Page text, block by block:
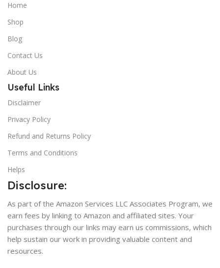
Home
Shop
Blog
Contact Us
About Us
Useful Links
Disclaimer
Privacy Policy
Refund and Returns Policy
Terms and Conditions
Helps
Disclosure:
As part of the Amazon Services LLC Associates Program, we
earn fees by linking to Amazon and affiliated sites. Your
purchases through our links may earn us commissions, which
help sustain our work in providing valuable content and
resources.